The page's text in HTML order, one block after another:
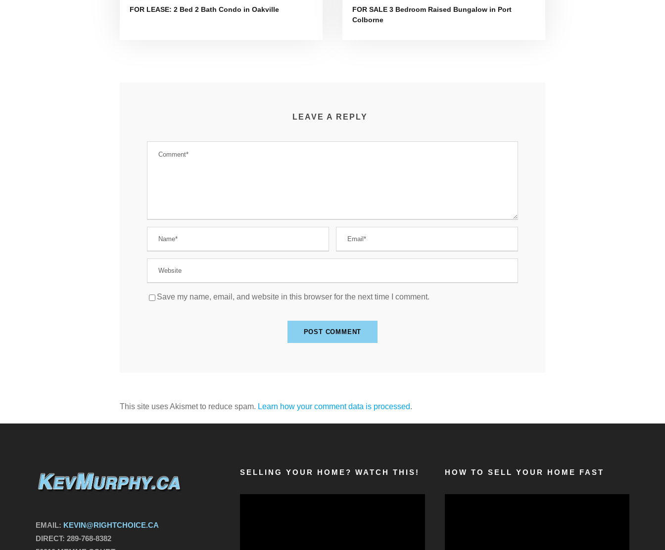
FOR LEASE: 2 Bed 2 Bath Condo in Oakville
FOR SALE 3 Bedroom Raised Bungalow in Port
Colborne
LEAVE A REPLY
Save my name, email, and website in this browser for the next time I comment.
This site uses Akismet to reduce spam. Learn how your comment data is processed.
EMAIL: KEVIN@RIGHTCHOICE.CA
DIRECT: 289-768-8382
SELLING YOUR HOME? WATCH THIS! HOW TO SELL YOUR HOME FAST